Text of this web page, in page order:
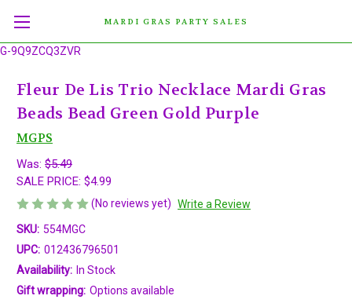
G-9Q9ZCQ3ZVR
MARDI GRAS PARTY SALES
Fleur De Lis Trio Necklace Mardi Gras
Beads Bead Green Gold Purple
MGPS
Was: $5.49
SALE PRICE: $4.99
(No reviews yet) Write a Review
SKU: 554MGC
UPC: 012436796501
Availability: In Stock
Gift wrapping: Options available